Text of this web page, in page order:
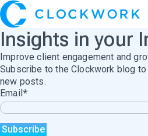
Insights in your
Improve client engagement and
Subscribe to the Clockwork blog
new posts.
Email *